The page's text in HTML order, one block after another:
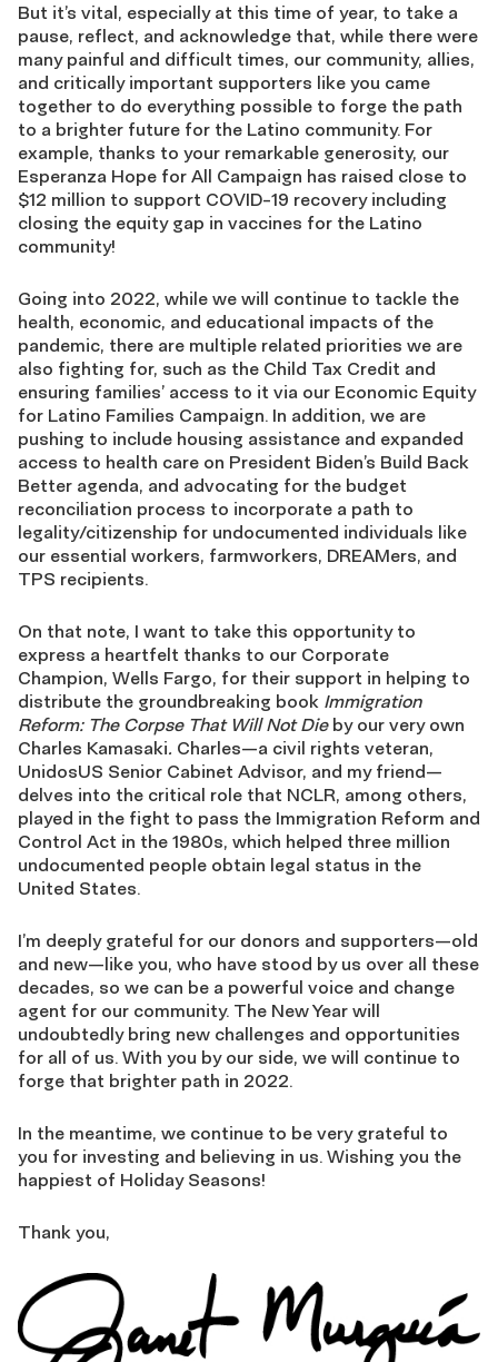
But it’s vital, especially at this time of year, to take a
pause, reflect, and acknowledge that, while there were
many painful and difficult times, our community, allies,
and critically important supporters like you came
together to do everything possible to forge the path
to a brighter future for the Latino community. For
example, thanks to your remarkable generosity, our
Esperanza Hope for All Campaign has raised close to
$12 million to support COVID-19 recovery including
closing the equity gap in vaccines for the Latino
community!
Going into 2022, while we will continue to tackle the
health, economic, and educational impacts of the
pandemic, there are multiple related priorities we are
also fighting for, such as the Child Tax Credit and
ensuring families’ access to it via our Economic Equity
for Latino Families Campaign. In addition, we are
pushing to include housing assistance and expanded
access to health care on President Biden’s Build Back
Better agenda, and advocating for the budget
reconciliation process to incorporate a path to
legality/citizenship for undocumented individuals like
our essential workers, farmworkers, DREAMers, and
TPS recipients.
On that note, I want to take this opportunity to
express a heartfelt thanks to our Corporate
Champion, Wells Fargo, for their support in helping to
distribute the groundbreaking book Immigration
Reform: The Corpse That Will Not Die by our very own
Charles Kamasaki. Charles—a civil rights veteran,
UnidosUS Senior Cabinet Advisor, and my friend—
delves into the critical role that NCLR, among others,
played in the fight to pass the Immigration Reform and
Control Act in the 1980s, which helped three million
undocumented people obtain legal status in the
United States.
I’m deeply grateful for our donors and supporters—old
and new—like you, who have stood by us over all these
decades, so we can be a powerful voice and change
agent for our community. The New Year will
undoubtedly bring new challenges and opportunities
for all of us. With you by our side, we will continue to
forge that brighter path in 2022.
In the meantime, we continue to be very grateful to
you for investing and believing in us. Wishing you the
happiest of Holiday Seasons!
Thank you,